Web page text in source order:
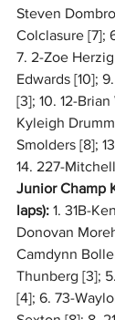
Steven
Colclasure [7];
7. 2-Zoe
Edwards [10];
[3]; 10. 12-
Kyleigh
Smolders [8];
14. 227-
Junior Champ
laps): 1. 31B-
Donovan
Camdynn
Thunberg [3];
[4]; 6. 73-